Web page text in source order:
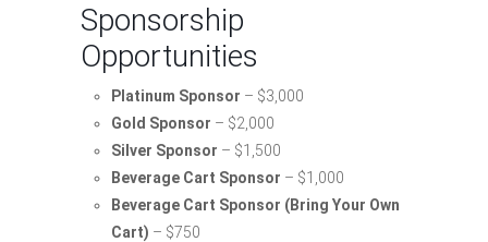
Sponsorship
Opportunities
Platinum Sponsor – $3,000
Gold Sponsor – $2,000
Silver Sponsor – $1,500
Beverage Cart Sponsor – $1,000
Beverage Cart Sponsor (Bring Your Own
Cart) – $750